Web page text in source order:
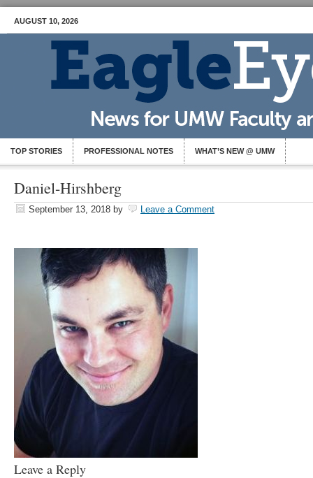
AUGUST 10, 2026
TOP STORIES PROFESSIONAL NOTES WHAT’S NEW @ UMW
Daniel-Hirshberg
September 13, 2018 by Leave a Comment
Leave a Reply